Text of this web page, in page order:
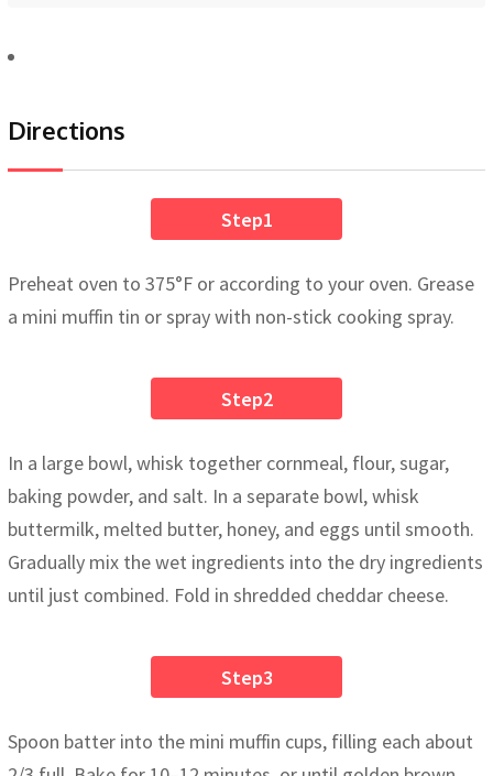
Directions
Step1
Preheat oven to 375°F or according to your oven. Grease
a mini muffin tin or spray with non-stick cooking spray.
Step2
In a large bowl, whisk together cornmeal, flour, sugar,
baking powder, and salt. In a separate bowl, whisk
buttermilk, melted butter, honey, and eggs until smooth.
Gradually mix the wet ingredients into the dry ingredients
until just combined. Fold in shredded cheddar cheese.
Step3
Spoon batter into the mini muffin cups, filling each about